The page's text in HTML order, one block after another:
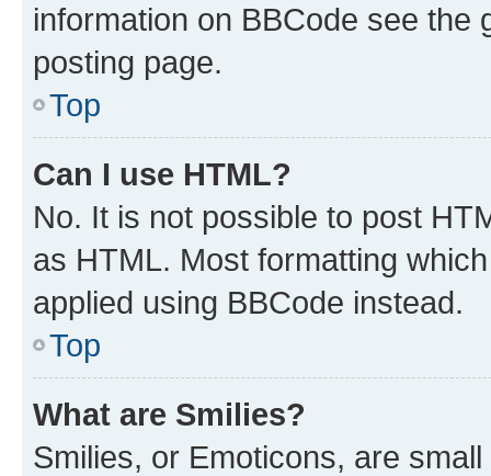
information on BBCode see
posting page.
Top
Can I use HTML?
No. It is not possible to post
as HTML. Most formatting
applied using BBCode instead.
Top
What are Smilies?
Smilies, or Emoticons, are